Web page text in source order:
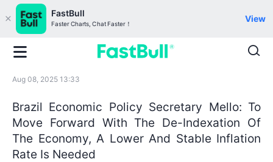
FastBull
Faster Charts, Chat Faster！
View
Aug 08, 2025 13:33
Brazil Economic Policy Secretary Mello: To
Move Forward With The De-Indexation Of
The Economy, A Lower And Stable Inflation
Rate Is Needed